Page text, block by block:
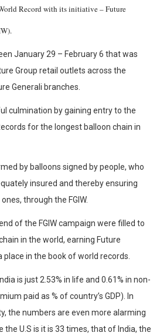
Record with its initiative – Future
January 29 – February 6 that was
Group retail outlets across the
Generali branches.
culmination by gaining entry to the
for the longest balloon chain in
by balloons signed by people, who
insured and thereby ensuring
through the FGIW.
of the FGIW campaign were filled to
in the world, earning Future
place in the book of world records.
is just 2.53% in life and 0.61% in non-
paid as % of country’s GDP). In
the numbers are even more alarming
the U.S is it is 33 times, that of India, the